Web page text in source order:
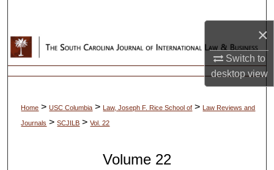
×
Switch to
desktopview
Browse Collections
My Account
About
Home > USC Columbia > Law, Joseph F. Rice School of > Law Reviews and
Journals > SCJILB > Vol. 22
Volume 22